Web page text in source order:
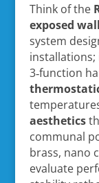
Think of the
exposed
system
installations;
3‑function
aesthetics
communal
brass, nano
evaluate